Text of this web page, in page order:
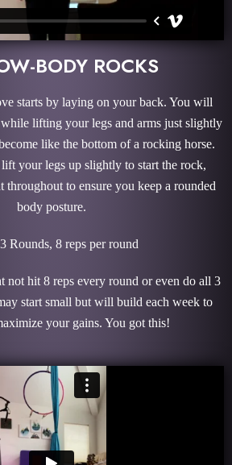
BODY ROCKS
starts by laying on your back. You will
lifting your legs and arms just slightly
like the bottom of a rocking horse.
your legs up slightly to start the rock,
to ensure you keep a rounded
body posture.
Rounds, 8 reps per round
not hit 8 reps every round or even do all 3
start small but will build each week to
your gains. You got this!